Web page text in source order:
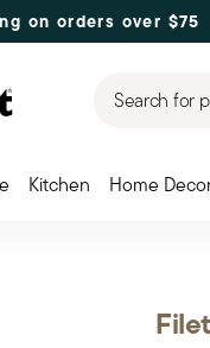
on orders over $75
Search for
Kitchen Home